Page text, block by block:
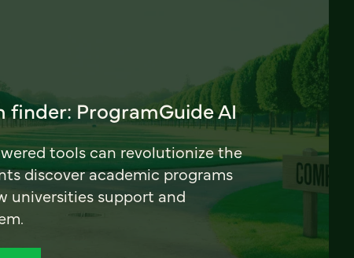
finder: ProgramGuide AI
tools can revolutionize the
discover academic programs
universities support and